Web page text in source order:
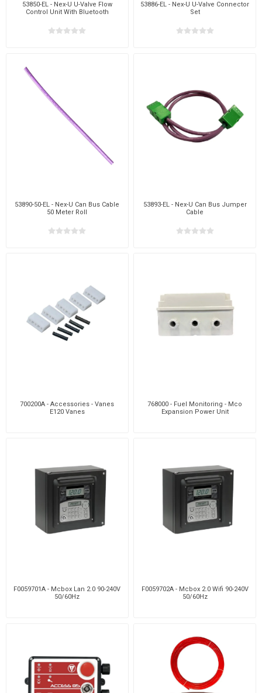
53850-EL - Nex-U U-Valve Flow
Control Unit With Bluetooth
53886-EL - Nex-U U-Valve Connector
Set
53890-50-EL - Nex-U Can Bus Cable
50 Meter Roll
53893-EL - Nex-U Can Bus Jumper
Cable
700200A - Accessories - Vanes
E120 Vanes
768000 - Fuel Monitoring - Mco
Expansion Power Unit
F0059701A - Mcbox Lan 2.0 90-240V
50/60Hz
F0059702A - Mcbox 2.0 Wifi 90-240V
50/60Hz